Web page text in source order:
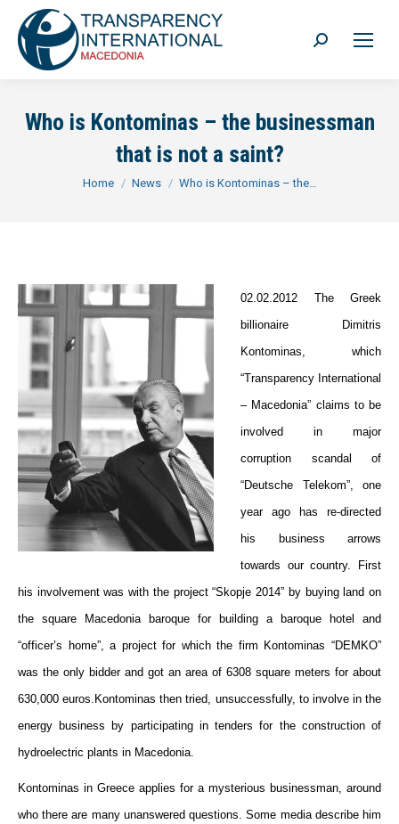
Search:
Who is Kontominas – the businessman
that is not a saint?
You are here:
Home News Who is Kontominas – the…
02.02.2012 The Greek
billionaire Dimitris
Kontominas, which
“Transparency International
– Macedonia” claims to be
involved in major
corruption scandal of
“Deutsche Telekom”, one
year ago has re-directed
his business arrows
towards our country. First
his involvement was with the project “Skopje 2014” by buying land on
the square Macedonia baroque for building a baroque hotel and
“officer’s home”, a project for which the firm Kontominas “DEMKO”
was the only bidder and got an area of 6308 square meters for about
630,000 euros.Kontominas then tried, unsuccessfully, to involve in the
energy business by participating in tenders for the construction of
hydroelectric plants in Macedonia.
Kontominas in Greece applies for a mysterious businessman, around
whothere are many unanswered questions. Some media describe him